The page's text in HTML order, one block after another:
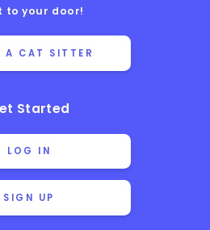
to your door!
A CAT SITTER
Started
LOG IN
SIGN UP